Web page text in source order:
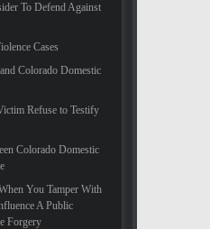
To Defend Against
Cases
Colorado Domestic
Refuse to Testify
Colorado Domestic
You Tamper With
A Public
Forgery